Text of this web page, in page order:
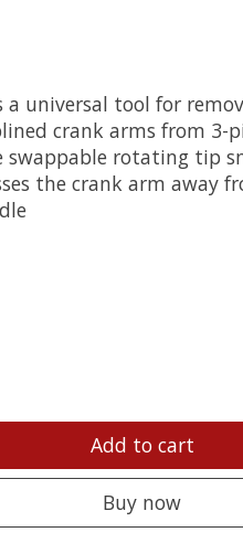
a universal tool for
crank arms from 3-
swappable rotating tip
the crank arm away
Add to cart
Buy now